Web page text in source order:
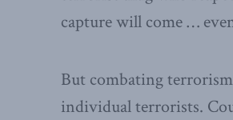
capture will come …
But combating
individual terrorists.